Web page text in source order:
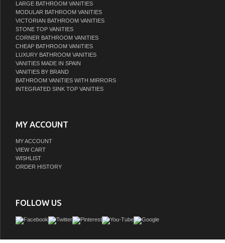
LARGE BATHROOM VANITIES
MODULAR BATHROOM VANITIES
VICTORIAN BATHROOM VANITIES
STONE TOP VANITIES
CORNER BATHROOM VANITIES
CHEAP BATHROOM VANITIES
LUXURY BATHROOM VANITIES
VANITIES MADE IN SPAIN
VANITIES BY BRAND
BATHROOM VANITIES WITH MIRRORS
INTEGRATED SINK TOP VANITIES
MY ACCOUNT
MY ACCOUNT
VIEW CART
WISHLIST
ORDER HISTORY
FOLLOW US